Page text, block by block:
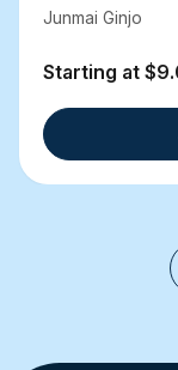
Junmai Ginjo
Starting at